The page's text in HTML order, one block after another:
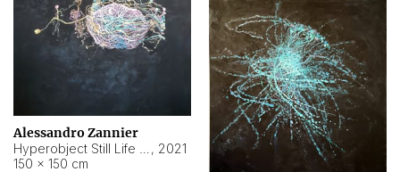
Alessandro Zannier
, 2021
150 × 150 cm